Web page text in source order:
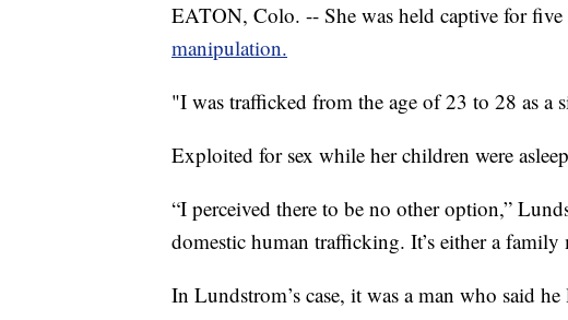
EATON, Colo. -- She was held captive for five
manipulation.
"I was trafficked from the age of 23 to 28 as a
Exploited for sex while her children were
“I perceived there to be no other option,”
domestic human trafficking. It’s either a family
In Lundstrom’s case, it was a man who said he